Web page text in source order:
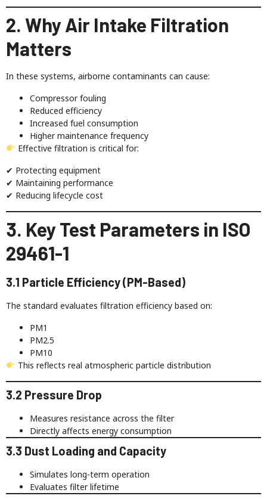
2. Why Air Intake Filtration
Matters
In these systems, airborne contaminants can cause:
Compressor fouling
Reduced efficiency
Increased fuel consumption
Higher maintenance frequency
Effective filtration is critical for:
✔ Protecting equipment
✔ Maintaining performance
✔ Reducing lifecycle cost
3. Key Test Parameters in ISO
29461-1
3.1 Particle Efficiency (PM-Based)
The standard evaluates filtration efficiency based on:
PM1
PM2.5
PM10
This reflects real atmospheric particle distribution
3.2 Pressure Drop
Measures resistance across the filter
Directly affects energy consumption
3.3 Dust Loading and Capacity
Simulates long-term operation
Evaluates filter lifetime